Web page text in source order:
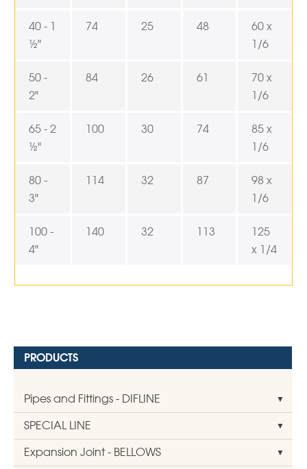
PRODUCTS
Pipes and Fittings - DIFLINE
SPECIAL LINE
Expansion Joint - BELLOWS
40 - 1
½"
74 25 48
60 x
1/6
50 -
2"
84 26 61
70 x
1/6
65 - 2
½"
100 30 74
85 x
1/6
80 -
3"
114 32 87
98 x
1/6
100 -
4"
140 32 113
125
x 1/4